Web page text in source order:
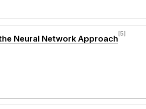
Neural Network Approach
[5]